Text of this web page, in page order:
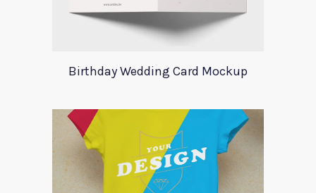
Birthday Wedding Card Mockup